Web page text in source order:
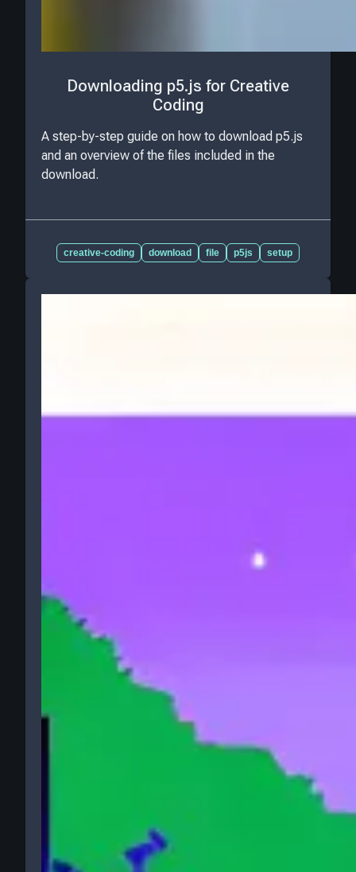
Downloading p5.js for Creative
Coding
A step-by-step guide on how to download p5.js
and an overview of the files included in the
download.
creative-coding download file p5js setup